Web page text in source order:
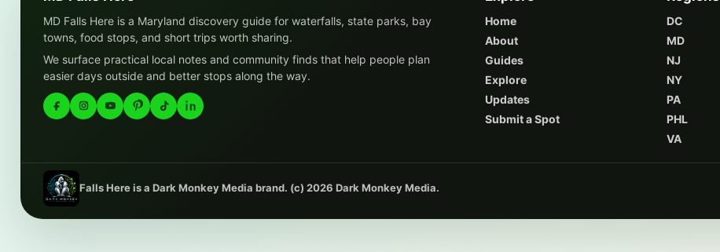
MD Falls Here is a Maryland discovery guide for waterfalls, state parks, bay
towns, food stops, and short trips worth sharing.
We surface practical local notes and community finds that help people plan
easier days outside and better stops along the way.
Home
About
Guides
Explore
Updates
Submit a Spot
DC
MD
NJ
NY
PA
PHL
VA
Falls Here is a Dark Monkey Media brand. (c) 2026 Dark Monkey Media.